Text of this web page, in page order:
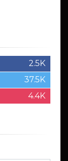
2.5K
37.5K
4.4K